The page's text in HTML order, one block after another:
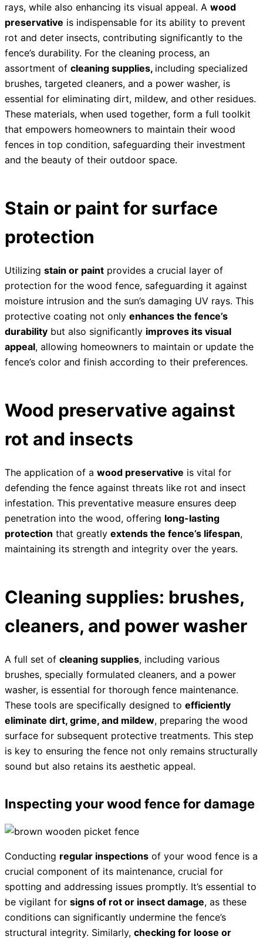
rays, while also enhancing its visual appeal. A wood
preservative is indispensable for its ability to prevent
rot and deter insects, contributing significantly to the
fence’s durability. For the cleaning process, an
assortment of cleaning supplies, including specialized
brushes, targeted cleaners, and a power washer, is
essential for eliminating dirt, mildew, and other residues.
These materials, when used together, form a full toolkit
that empowers homeowners to maintain their wood
fences in top condition, safeguarding their investment
and the beauty of their outdoor space.
Stain or paint for surface
protection
Utilizing stain or paint provides a crucial layer of
protection for the wood fence, safeguarding it against
moisture intrusion and the sun’s damaging UV rays. This
protective coating not only enhances the fence’s
durability but also significantly improves its visual
appeal, allowing homeowners to maintain or update the
fence’s color and finish according to their preferences.
Wood preservative against
rot and insects
The application of a wood preservative is vital for
defending the fence against threats like rot and insect
infestation. This preventative measure ensures deep
penetration into the wood, offering long-lasting
protection that greatly extends the fence’s lifespan,
maintaining its strength and integrity over the years.
Cleaning supplies: brushes,
cleaners, and power washer
A full set of cleaning supplies, including various
brushes, specially formulated cleaners, and a power
washer, is essential for thorough fence maintenance.
These tools are specifically designed to efficiently
eliminate dirt, grime, and mildew, preparing the wood
surface for subsequent protective treatments. This step
is key to ensuring the fence not only remains structurally
sound but also retains its aesthetic appeal.
Inspecting your wood fence for damage
Conducting regular inspections of your wood fence is a
crucial component of its maintenance, crucial for
spotting and addressing issues promptly. It’s essential to
be vigilant for signs of rot or insect damage, as these
conditions can significantly undermine the fence’s
structural integrity. Similarly, checking for loose or